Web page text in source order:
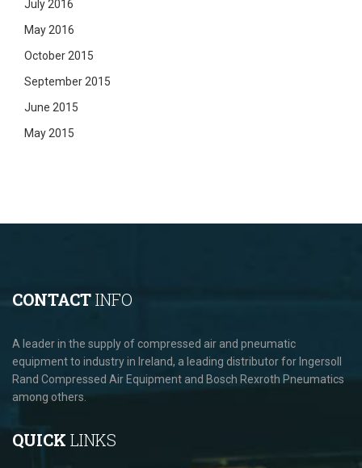
July 2016
May 2016
October 2015
September 2015
June 2015
May 2015
CONTACTINFO
A leader in the supply of compressed air and pneumatic
equipment to industry in Ireland, a leading distributor for Ingersoll
Rand Compressed Air Equipment and Bosch Rexroth Pneumatics
among others.
QUICK LINKS